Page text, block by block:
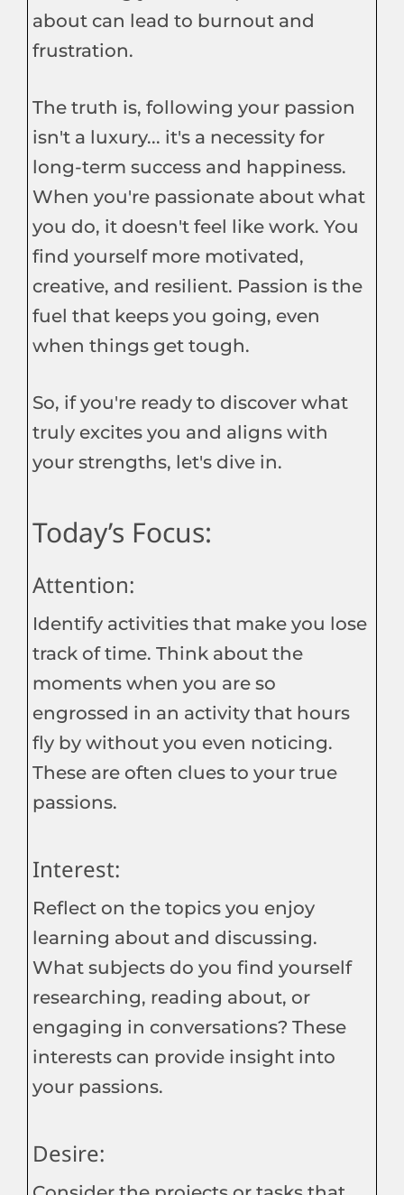
about can lead to burnout and
frustration.
The truth is, following your passion
isn't a luxury... it's a necessity for
long-term success and happiness.
When you're passionate about what
you do, it doesn't feel like work. You
find yourself more motivated,
creative, and resilient. Passion is the
fuel that keeps you going, even
when things get tough.
So, if you're ready to discover what
truly excites you and aligns with
your strengths, let's dive in.
Today’s Focus:
Attention:
Identify activities that make you lose
track of time. Think about the
moments when you are so
engrossed in an activity that hours
fly by without you even noticing.
These are often clues to your true
passions.
Interest:
Reflect on the topics you enjoy
learning about and discussing.
What subjects do you find yourself
researching, reading about, or
engaging in conversations? These
interests can provide insight into
your passions.
Desire: